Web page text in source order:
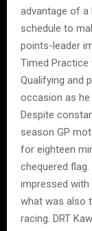
advantage of a
schedule to
points-leader
Timed
Qualifying and
occasion as
Despite
season GP
for eighteen
chequered
impressed
what was also
racing. DRT